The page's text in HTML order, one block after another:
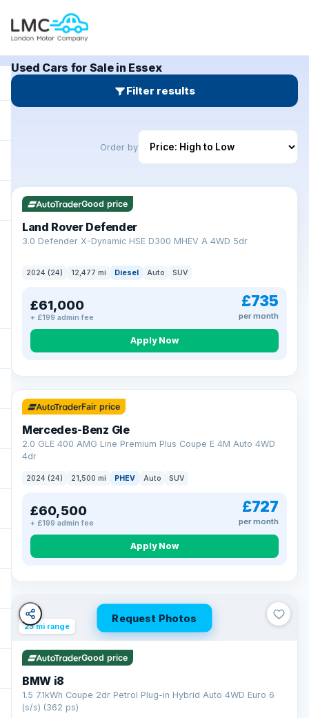
Used Cars for Sale in Essex
Filter results
Order by
Good price
Land Rover Defender
3.0 Defender X-Dynamic HSE D300 MHEV A 4WD 5dr
2024 (24) 12,477 mi Diesel Auto SUV
£61,000
+ £199 admin fee
£735
per month
Apply Now
64 mi range
Fair price
Mercedes-Benz Gle
2.0 GLE 400 AMG Line Premium Plus Coupe E 4M Auto 4WD
4dr
2024 (24) 21,500 mi PHEV Auto SUV
£60,500
+ £199 admin fee
£727
per month
Apply Now
Request Photos
23 mi range
Good price
BMW i8
1.5 7.1kWh Coupe 2dr Petrol Plug-in Hybrid Auto 4WD Euro 6
(s/s) (362 ps)